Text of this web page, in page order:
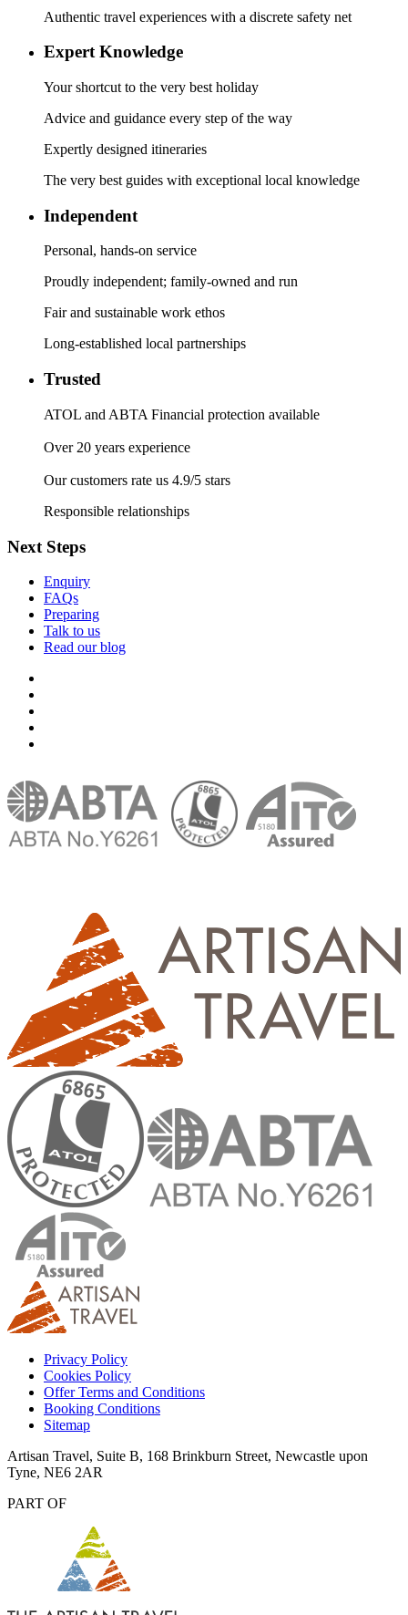
Authentic travel experiences with a discrete safety net
Expert Knowledge
Your shortcut to the very best holiday
Advice and guidance every step of the way
Expertly designed itineraries
The very best guides with exceptional local knowledge
Independent
Personal, hands-on service
Proudly independent; family-owned and run
Fair and sustainable work ethos
Long-established local partnerships
Trusted
ATOL and ABTA Financial protection available
Over 20 years experience
Our customers rate us 4.9/5 stars
Responsible relationships
Next Steps
Enquiry
FAQs
Preparing
Talk to us
Read our blog
Privacy Policy
Cookies Policy
Offer Terms and Conditions
Booking Conditions
Sitemap
Artisan Travel, Suite B, 168 Brinkburn Street, Newcastle upon
Tyne, NE6 2AR
PART OF